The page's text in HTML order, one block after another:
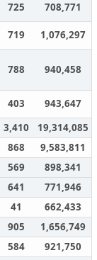
725
708,771
719 1,076,297
788 940,458
403
943,647
3,410
19,314,085
868
9,583,811
569
898,341
641
771,946
41
662,433
905
1,656,749
584 921,750